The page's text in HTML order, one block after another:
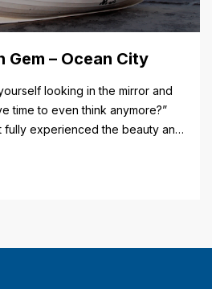
Gem – Ocean City
looking in the mirror and
time to even think anymore?”
fully experienced the beauty and
daylight...